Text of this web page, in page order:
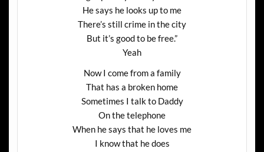
He says he looks up to me
There’s still crime in the city
But it’s good to be free.”
Yeah
Now I come from a family
That has a broken home
Sometimes I talk to Daddy
On the telephone
When he says that he loves me
I know that he does